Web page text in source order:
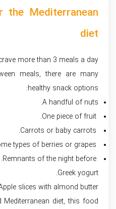
the Mediterranean
diet
more than 3 meals a day.
meals, there are many
healthy snack options:
A handful of nuts.
Greek yogurt.
slices with almond butter.
diet, this food